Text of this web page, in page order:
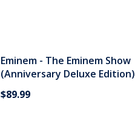
Eminem - The Eminem Show
(Anniversary Deluxe Edition)
$89.99